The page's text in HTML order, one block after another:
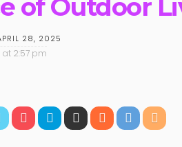
of Outdoor
28, 2025
at 2:57 pm